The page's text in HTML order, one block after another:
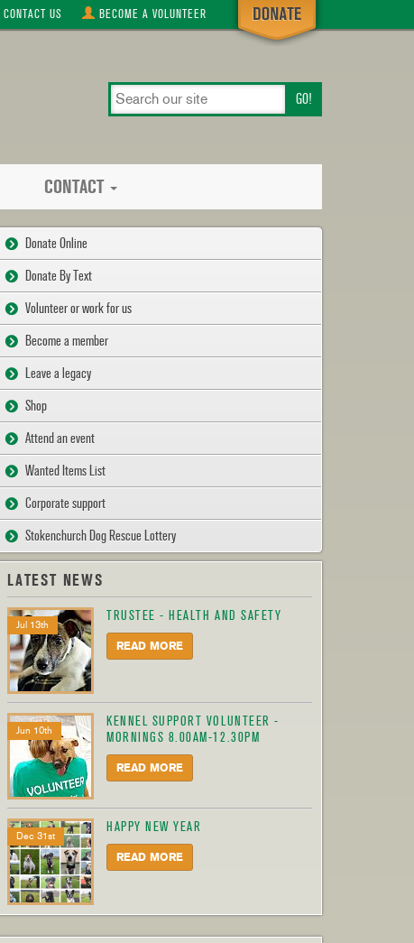
CONTACT US BECOME A VOLUNTEER
search
our
CONTACT
Donate Online
Donate By Text
Volunteer or work for us
Become a member
Leave a legacy
Shop
Attend an event
Wanted Items List
Corporate support
Stokenchurch Dog Rescue Lottery
LATEST NEWS
Jul 13th
TRUSTEE - HEALTH AND SAFETY
READ MORE
Jun 10th
KENNEL SUPPORT VOLUNTEER -
MORNINGS 8.00AM-12.30PM
READ MORE
Dec 31st
HAPPY NEW YEAR
READ MORE